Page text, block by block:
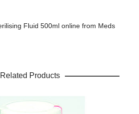
*
Fluid 500ml online from Meds
Related Products